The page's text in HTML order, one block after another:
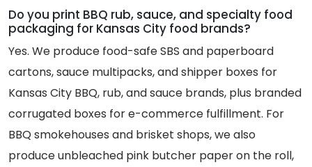
Do you print BBQ rub, sauce, and specialty food
packaging for Kansas City food brands?
Yes. We produce food-safe SBS and paperboard
cartons, sauce multipacks, and shipper boxes for
Kansas City BBQ, rub, and sauce brands, plus branded
corrugated boxes for e-commerce fulfillment. For
BBQ smokehouses and brisket shops, we also
produce unbleached pink butcher paper on the roll,